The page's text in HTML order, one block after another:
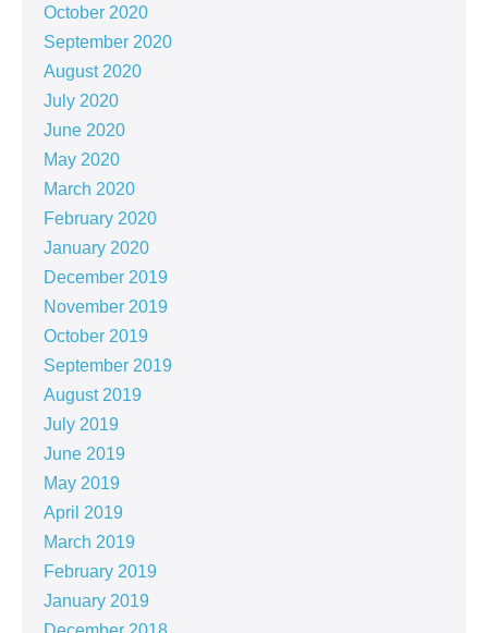
October 2020
September 2020
August 2020
July 2020
June 2020
May 2020
March 2020
February 2020
January 2020
December 2019
November 2019
October 2019
September 2019
August 2019
July 2019
June 2019
May 2019
April 2019
March 2019
February 2019
January 2019